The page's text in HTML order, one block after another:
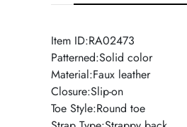
Item ID:RA02473
Patterned:Solid color
Material:Faux leather
Closure:Slip-on
Toe Style:Round toe